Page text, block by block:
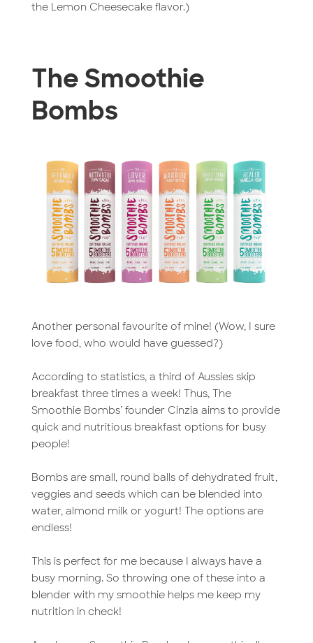
the Lemon Cheesecake flavor.)
The Smoothie
Bombs
Another personal favourite of mine! (Wow, I sure
love food, who would have guessed?)
According to statistics, a third of Aussies skip
breakfast three times a week! Thus, The
Smoothie Bombs’ founder Cinzia aims to provide
quick and nutritious breakfast options for busy
people!
Bombs are small, round balls of dehydrated fruit,
veggies and seeds which can be blended into
water, almond milk or yogurt! The options are
endless!
This is perfect for me because I always have a
busy morning. So throwing one of these into a
blender with my smoothie helps me keep my
nutrition in check!